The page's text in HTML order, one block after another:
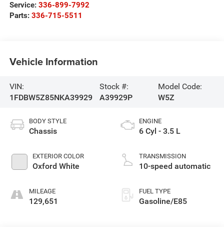
Service: 336-899-7992
Parts: 336-715-5511
Vehicle Information
VIN:
1FDBW5Z85NKA39929
Stock #:
A39929P
Model Code:
W5Z
BODY STYLE
Chassis
EXTERIOR COLOR
Oxford White
MILEAGE
129,651
ENGINE
6 Cyl - 3.5 L
TRANSMISSION
10-speed automatic
FUEL TYPE
Gasoline/E85